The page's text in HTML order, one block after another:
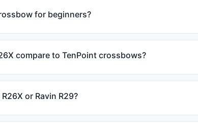
for beginners?
compare to TenPoint crossbows?
or Ravin R29?